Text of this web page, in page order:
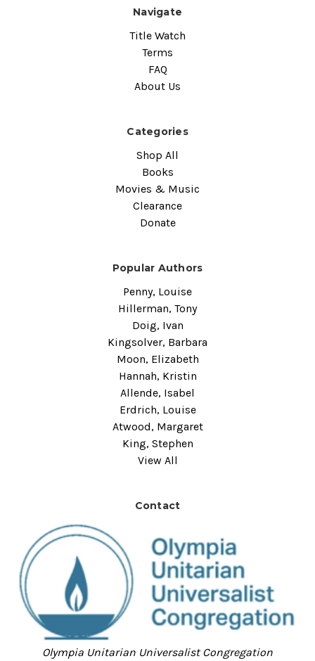
Navigate
Title Watch
Terms
FAQ
About Us
Categories
Shop All
Books
Movies & Music
Clearance
Donate
Popular Authors
Penny, Louise
Hillerman, Tony
Doig, Ivan
Kingsolver, Barbara
Moon, Elizabeth
Hannah, Kristin
Allende, Isabel
Erdrich, Louise
Atwood, Margaret
King, Stephen
View All
Contact
Olympia Unitarian Universalist Congregation